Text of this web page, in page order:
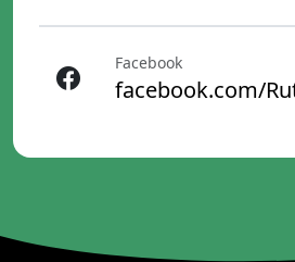
Facebook
facebook.com/